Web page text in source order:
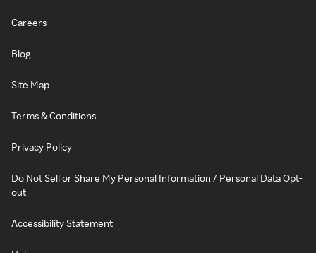
Careers
Blog
Site Map
Terms & Conditions
Privacy Policy
Do Not Sell or Share My Personal Information / Personal Data Opt-
out
Accessibility Statement